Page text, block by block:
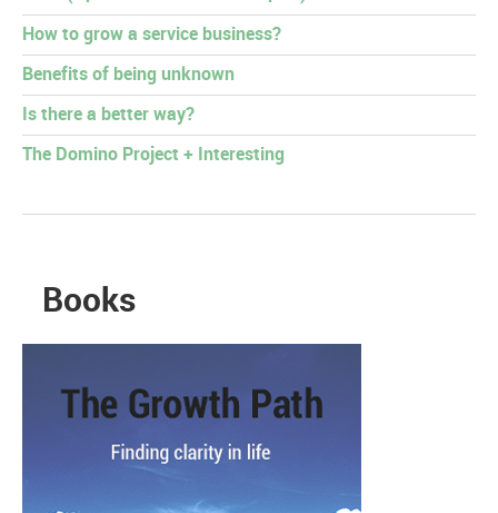
How to grow a service business?
Benefits of being unknown
Is there a better way?
The Domino Project + Interesting
Books